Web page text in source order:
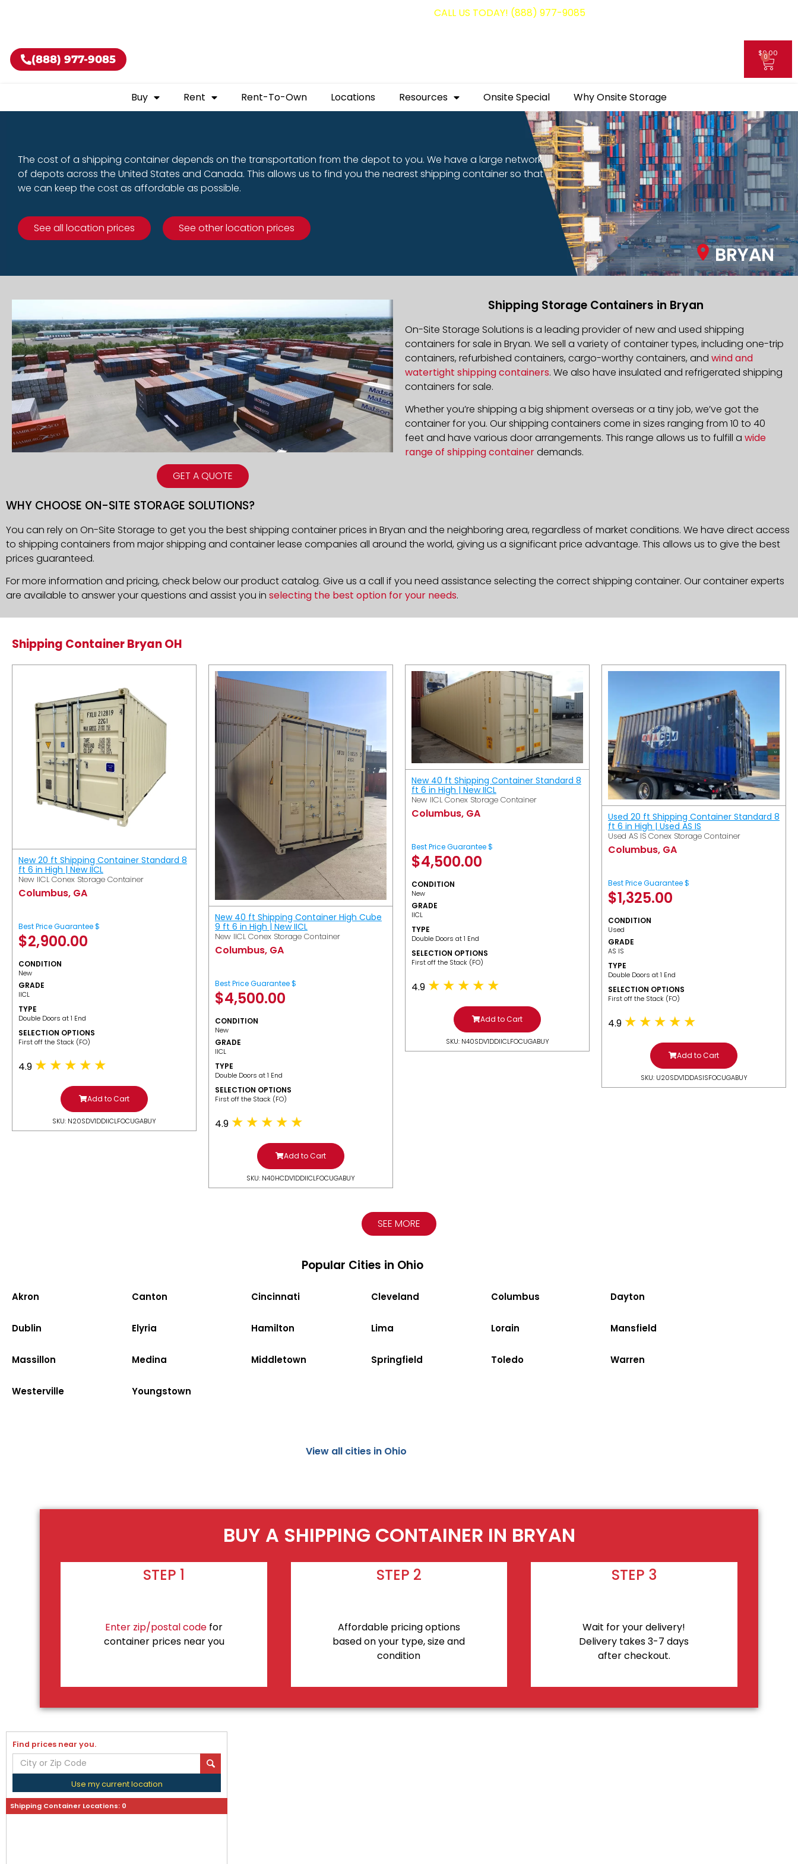
CALL US TODAY! (888) 977-9085
(888) 977-9085 $0.00
0
Buy Rent Rent-To-Own Locations Resources Onsite Special Why Onsite Storage
The cost of a shipping container depends on the transportation from the depot to you. We have a large network
of depots across the United States and Canada. This allows us to find you the nearest shipping container so that
we can keep the cost as affordable as possible.
See all location prices See other location prices
BRYAN
GET A QUOTE
Shipping Storage Containers in Bryan
On-Site Storage Solutions is a leading provider of new and used shipping
containers for sale in Bryan. We sell a variety of container types, including one-trip
containers, refurbished containers, cargo-worthy containers, and wind and
watertight shipping containers. We also have insulated and refrigerated shipping
containers for sale.
Whether you’re shipping a big shipment overseas or a tiny job, we’ve got the
container for you. Our shipping containers come in sizes ranging from 10 to 40
feet and have various door arrangements. This range allows us to fulfill a wide
range of shipping containerdemands.
WHY CHOOSE ON-SITE STORAGE SOLUTIONS?
You can rely on On-Site Storage to get you the best shipping container prices in Bryan and the neighboring area, regardless of market conditions. We have direct access
to shipping containers from major shipping and container lease companies all around the world, giving us a significant price advantage. This allows us to give the best
prices guaranteed.
For more information and pricing, check below our product catalog. Give us a call if you need assistance selecting the correct shipping container. Our container experts
are available to answer your questions and assist you in selecting the best option for your needs.
Shipping Container Bryan OH
New 20 ft Shipping Container Standard 8
ft 6 in High | New IICL
New IICL Conex Storage Container
Columbus, GA
Best Price Guarantee $
$2,900.00
CONDITION
New
GRADE
IICL
TYPE
Double Doors at 1 End
SELECTION OPTIONS
​First off the Stack (FO)
4.9
Add to Cart
SKU: N20SDV1DDIICLFOCUGABUY
New 40 ft Shipping Container High Cube
9 ft 6 in High | New IICL
New IICL Conex Storage Container
Columbus, GA
Best Price Guarantee $
$4,500.00
CONDITION
New
GRADE
IICL
TYPE
Double Doors at 1 End
SELECTION OPTIONS
​First off the Stack (FO)
4.9
Add to Cart
SKU: N40HCDV1DDIICLFOCUGABUY
New 40 ft Shipping Container Standard 8
ft 6 in High | New IICL
New IICL Conex Storage Container
Columbus, GA
Best Price Guarantee $
$4,500.00
CONDITION
New
GRADE
IICL
TYPE
Double Doors at 1 End
SELECTION OPTIONS
​First off the Stack (FO)
4.9
Add to Cart
SKU: N40SDV1DDIICLFOCUGABUY
Used 20 ft Shipping Container Standard 8
ft 6 in High | Used AS IS
Used AS IS Conex Storage Container
Columbus, GA
Best Price Guarantee $
$1,325.00
CONDITION
Used
GRADE
AS IS
TYPE
Double Doors at 1 End
SELECTION OPTIONS
​First off the Stack (FO)
4.9
Add to Cart
SKU: U20SDV1DDASISFOCUGABUY
SEE MORE
Popular Cities in Ohio
Akron Canton Cincinnati Cleveland Columbus Dayton
Dublin Elyria Hamilton Lima Lorain Mansfield
Massillon Medina Middletown Springfield Toledo Warren
Westerville Youngstown
View all cities in Ohio
BUY A SHIPPING CONTAINER IN BRYAN
STEP 1
Enter zip/postal code for
container prices near you
STEP 2
Affordable pricing options
based on your type, size and
condition
STEP 3
Wait for your delivery!
Delivery takes 3-7 days
after checkout.
Find prices near you.
Use my current location
Shipping Container Locations: 0